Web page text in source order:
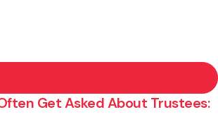
Get Asked About Trustees: